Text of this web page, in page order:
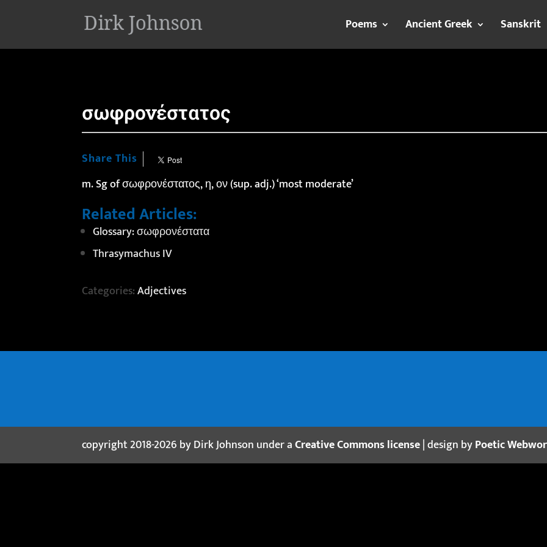
Poems
Ancient Greek Sanskrit
σωφρονέστατος
Share This
m. Sg of σωφρονέστατος, η, ον (sup. adj.) ‘most moderate’
Related Articles:
Glossary: σωφρονέστατα
Thrasymachus IV
Categories:Adjectives
copyright 2018-2026 by Dirk Johnson under aCreative Commons license| design byPoetic